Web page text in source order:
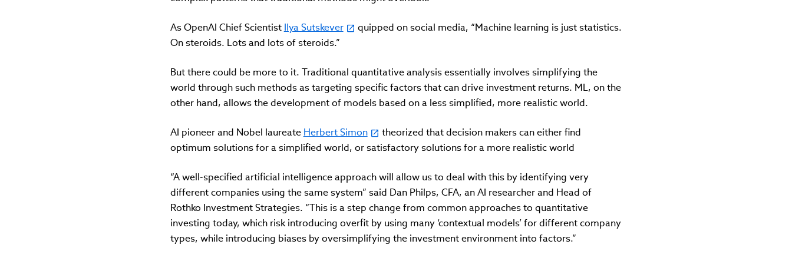
As OpenAI Chief Scientist Ilya Sutskever
quipped on social media, “Machine learning is just statistics.
On steroids. Lots and lots of steroids.”
But there could be more to it. Traditional quantitative analysis essentially involves simplifying the
world through such methods as targeting specific factors that can drive investment returns. ML, on the
other hand, allows the development of models based on a less simplified, more realistic world.
AI pioneer and Nobel laureate Herbert Simon
theorized that decision makers can either find
optimum solutions for a simplified world, or satisfactory solutions for a more realistic world
“A well-specified artificial intelligence approach will allow us to deal with this by identifying very
different companies using the same system” said Dan Philps, CFA, an AI researcher and Head of
Rothko Investment Strategies. “This is a step change from common approaches to quantitative
investing today, which risk introducing overfit by using many ‘contextual models’ for different company
types, while introducing biases by oversimplifying the investment environment into factors.”